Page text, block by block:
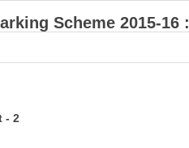
Scheme 2015-16 :
- 2